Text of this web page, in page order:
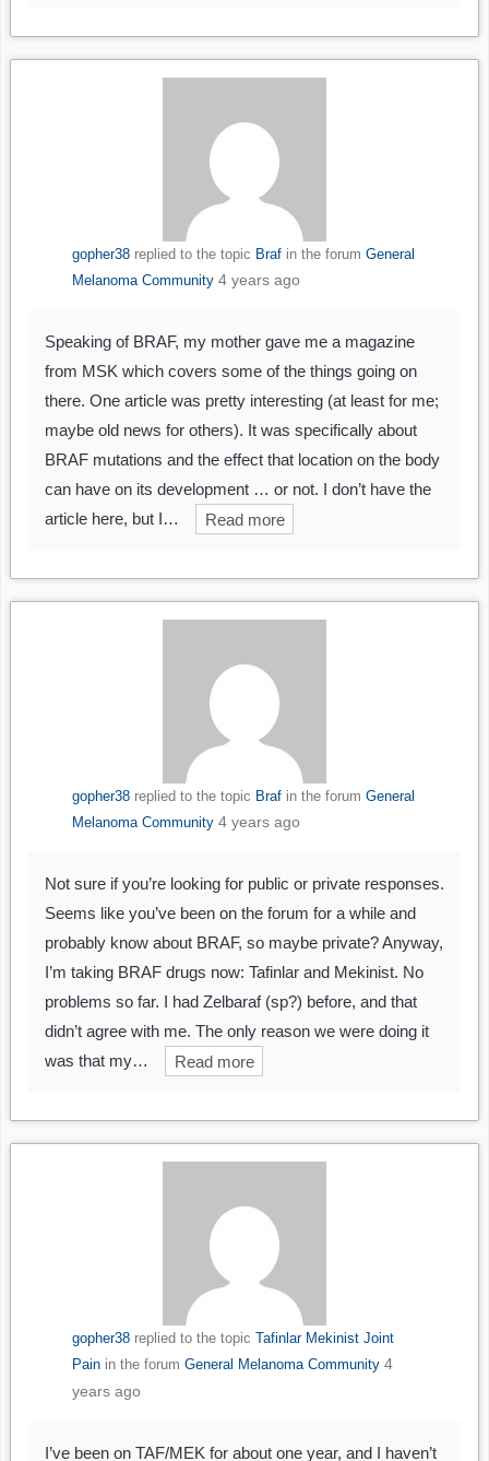
gopher38replied to the topic Brafin the forum General
Melanoma Community 4 years ago
Speaking of BRAF, my mother gave me a magazine
from MSK which covers some of the things going on
there. One article was pretty interesting (at least for me;
maybe old news for others). It was specifically about
BRAF mutations and the effect that location on the body
can have on its development … or not. I don’t have the
article here, but I…
Read more
gopher38replied to the topic Brafin the forum General
Melanoma Community 4 years ago
Not sure if you’re looking for public or private responses.
Seems like you’ve been on the forum for a while and
probably know about BRAF, so maybe private? Anyway,
I’m taking BRAF drugs now: Tafinlar and Mekinist. No
problems so far. I had Zelbaraf (sp?) before, and that
didn’t agree with me. The only reason we were doing it
was that my…
Read more
gopher38replied to the topic Tafinlar Mekinist Joint
Painin the forum General Melanoma Community 4
years ago
I’ve been on TAF/MEK for about one year, and I haven’t